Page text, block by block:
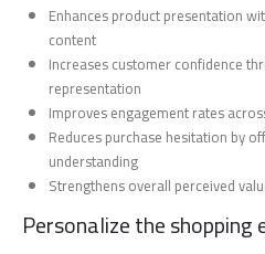
Enhances product presentation
content
Increases customer confidence
representation
Improves engagement rates
Reduces purchase hesitation by
understanding
Strengthens overall perceived
Personalize the shopping